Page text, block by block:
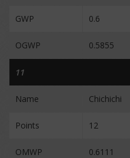
GWP 0.6
OGWP 0.5855
11
Name Chichichi
Points 12
OMWP 0.6111